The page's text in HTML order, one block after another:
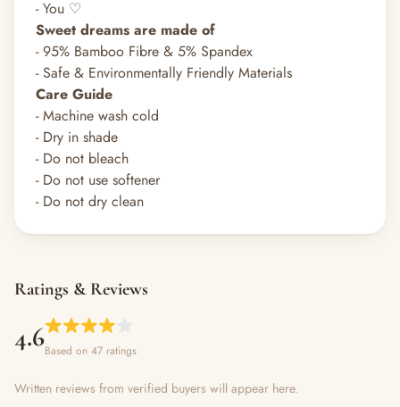
- You ♡
Sweet dreams are made of
- 95% Bamboo Fibre & 5% Spandex
- Safe & Environmentally Friendly Materials
Care Guide
- Machine wash cold
- Dry in shade
- Do not bleach
- Do not use softener
- Do not dry clean
Ratings & Reviews
4.6Based on 47 ratings
Written reviews from verified buyers will appear here.